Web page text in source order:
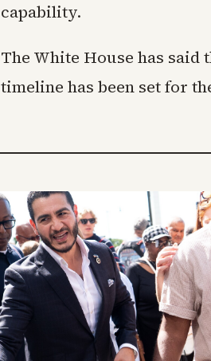
capability.
The White House has
timeline has been set for